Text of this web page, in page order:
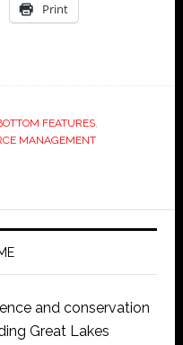
Print
FEATURES,
MANAGEMENT
and conservation
Great Lakes